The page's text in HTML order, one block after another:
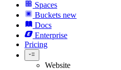
Spaces
Buckets new
Docs
Enterprise
Pricing
Website